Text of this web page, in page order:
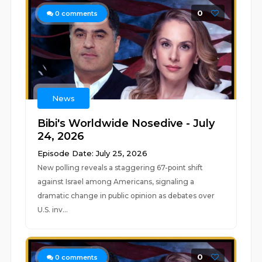
0 comments 0
News
Bibi's Worldwide Nosedive - July
24, 2026
Episode Date: July 25, 2026
New polling reveals a staggering 67-point shift
against Israel among Americans, signaling a
dramatic change in public opinion as debates over
U.S. inv...
0 comments 0